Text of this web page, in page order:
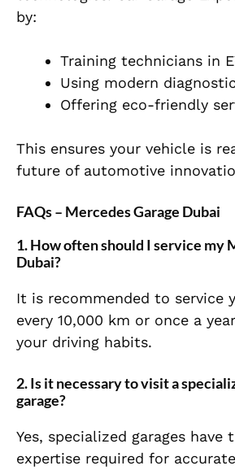
by:
Training technicians in
Using modern
Offering eco-friendly
This ensures your vehicle is
future of automotive
FAQs – Mercedes Garage Dubai
1. How often should I service my
Dubai?
It is recommended to service
every 10,000 km or once a
your driving habits.
2. Is it necessary to visit a
garage?
Yes, specialized garages have
expertise required for